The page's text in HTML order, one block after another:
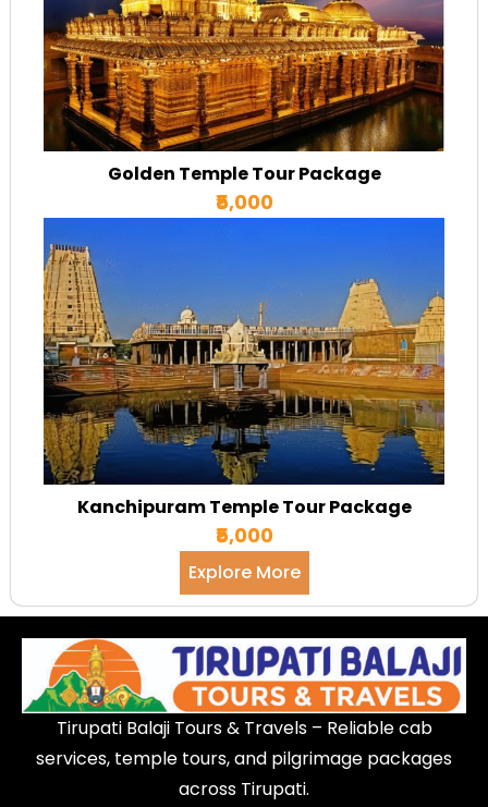
Golden Temple Tour Package
₹5,000
Kanchipuram Temple Tour Package
₹5,000
Explore More
Tirupati Balaji Tours & Travels – Reliable cab
services, temple tours, and pilgrimage packages
across Tirupati.